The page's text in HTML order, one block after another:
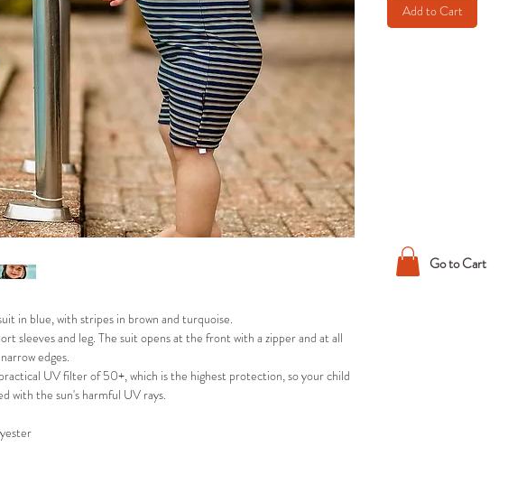
Go to Cart
in blue, with stripes in brown and turquoise.
sleeves and leg. The suit opens at the front with a zipper and at all
edges.
UV filter of 50+, which is the highest protection, so your child
with the sun's harmful UV rays.
Add to Cart